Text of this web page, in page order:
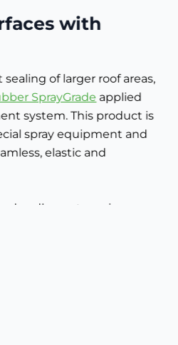
with
of larger roof areas,
SprayGrade applied
system. This product is
spray equipment and
elastic and
adheres to various